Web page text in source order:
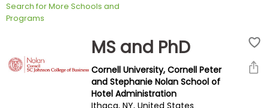
Exam
Prep
Prepare
Search for More Schools and
Programs
MS and PhD
Cornell University, Cornell Peter
and Stephanie Nolan School of
Hotel Administration
Ithaca, NY, United States